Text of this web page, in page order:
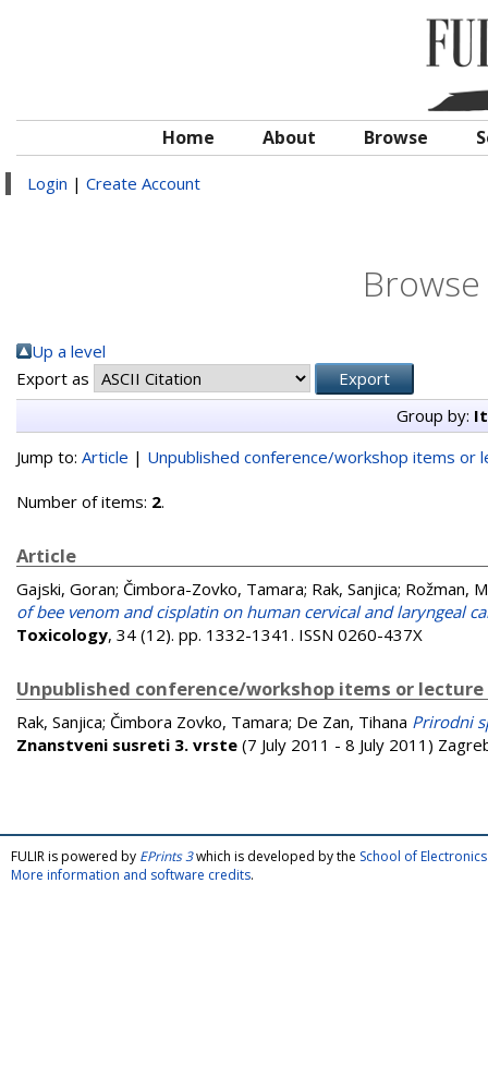
Home About Browse
Login | Create Account
Up a level
Export as
Group by:
Jump to: Article | Unpublished conference/workshop items or
Number of items: 2.
Article
Gajski, Goran; Čimbora-Zovko, Tamara; Rak, Sanjica; Rožman,
of bee venom and cisplatin on human cervical and laryngeal
Toxicology, 34 (12). pp. 1332-1341. ISSN 0260-437X
Unpublished conference/workshop items or
Rak, Sanjica; Čimbora Zovko, Tamara; De Zan, Tihana Prirodni
Znanstveni susreti 3. vrste (7 July 2011 - 8 July 2011)
FULIR is powered by EPrints 3which is developed by the School of
More information and software credits.